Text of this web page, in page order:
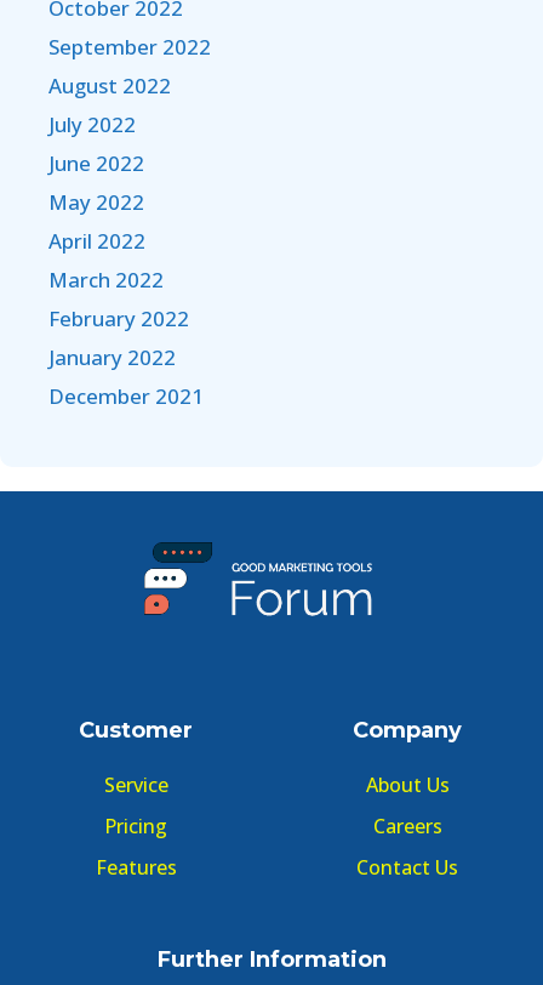
October 2022
September 2022
August 2022
July 2022
June 2022
May 2022
April 2022
March 2022
February 2022
January 2022
December 2021
Customer
Service
Pricing
Features
Company
About Us
Careers
Contact Us
Further Information